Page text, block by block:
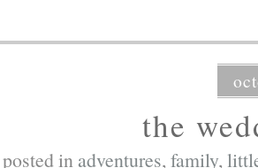
the
posted in adventures, family,